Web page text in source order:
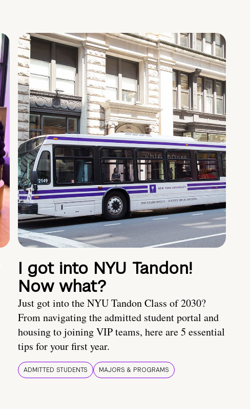
I got into NYU Tandon!
Now what?
Just got into the NYU Tandon Class of 2030?
From navigating the admitted student portal and
housing to joining VIP teams, here are 5 essential
tips for your first year.
ADMITTED STUDENTS MAJORS & PROGRAMS